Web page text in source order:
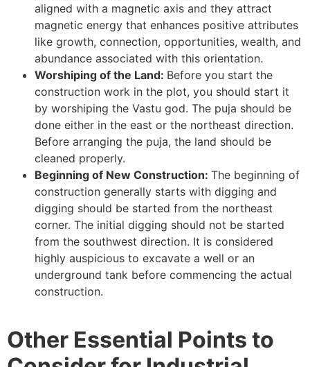
aligned with a magnetic axis and they attract
magnetic energy that enhances positive attributes
like growth, connection, opportunities, wealth, and
abundance associated with this orientation.
Worshiping of the Land: Before you start the
construction work in the plot, you should start it
by worshiping the Vastu god. The puja should be
done either in the east or the northeast direction.
Before arranging the puja, the land should be
cleaned properly.
Beginning of New Construction: The beginning of
construction generally starts with digging and
digging should be started from the northeast
corner. The initial digging should not be started
from the southwest direction. It is considered
highly auspicious to excavate a well or an
underground tank before commencing the actual
construction.
Other Essential Points to